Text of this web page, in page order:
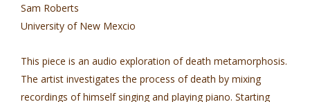
Sam Roberts
University of New Mexcio
This piece is an audio exploration of death metamorphosis.
The artist investigates the process of death by mixing
recordings of himself singing and playing piano. Starting